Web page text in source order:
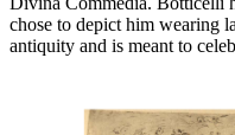
chose to depict him wearing
antiquity and is meant to